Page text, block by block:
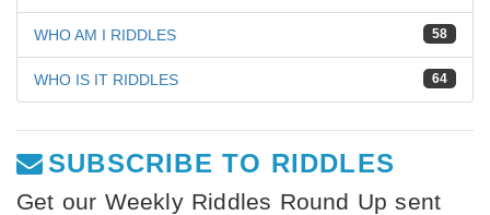
58
WHO AM I RIDDLES
64
WHO IS IT RIDDLES
SUBSCRIBE TO RIDDLES
Get our Weekly Riddles Round Up sent